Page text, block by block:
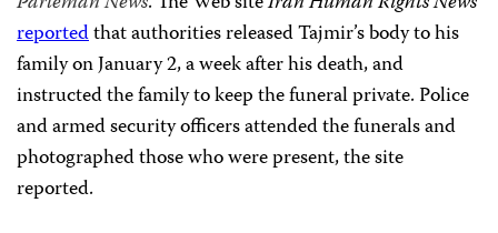
reportedthat authorities released Tajmir’s body to his
family on January 2, a week after his death, and
instructed the family to keep the funeral private. Police
and armed security officers attended the funerals and
photographed those who were present, the site
reported.